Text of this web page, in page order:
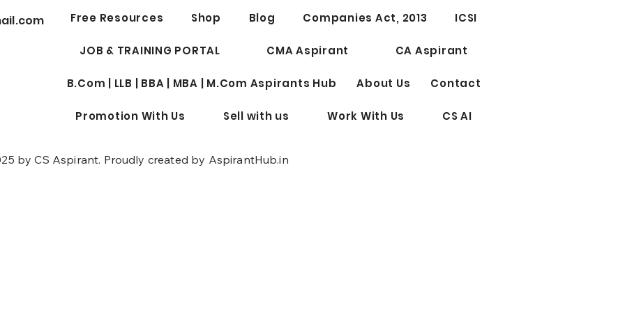
Professional Elective Papers
Free Resources Shop Blog Companies Act, 2013 ICSI
JOB & TRAINING PORTAL CMA Aspirant CA Aspirant
B.Com | LLB | BBA | MBA | M.Com Aspirants Hub About Us Contact
Promotion With Us Sell with us Work With Us CS AI
by CS Aspirant. Proudly created by AspirantHub.in